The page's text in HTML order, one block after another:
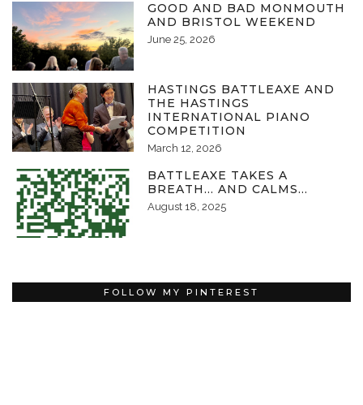
GOOD AND BAD MONMOUTH
AND BRISTOL WEEKEND
June 25, 2026
HASTINGS BATTLEAXE AND
THE HASTINGS
INTERNATIONAL PIANO
COMPETITION
March 12, 2026
BATTLEAXE TAKES A
BREATH… AND CALMS…
August 18, 2025
FOLLOW MY PINTEREST